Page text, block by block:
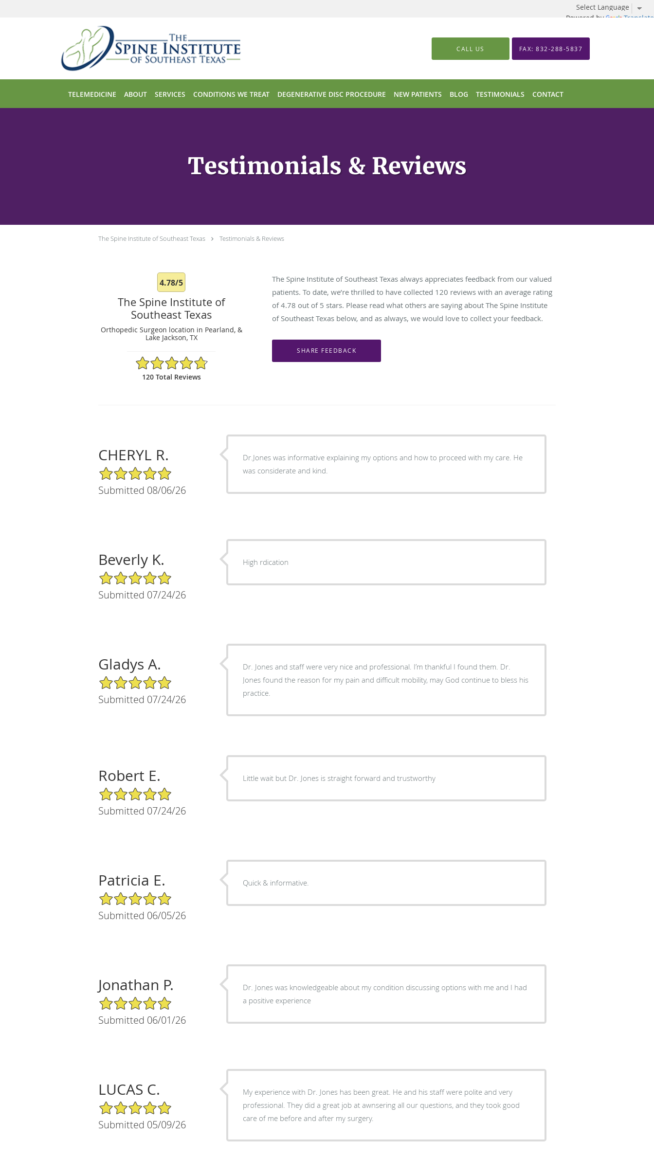
Powered by Translate
CALL US FAX: 832-288-5837
TELEMEDICINE ABOUT SERVICES CONDITIONS WE TREAT DEGENERATIVE DISC PROCEDURE NEW PATIENTS BLOG TESTIMONIALS CONTACT
Testimonials & Reviews
The Spine Institute of Southeast Texas Testimonials & Reviews
4.78/5
The Spine Institute of
Southeast Texas
Orthopedic Surgeon location in Pearland, &
Lake Jackson, TX
4.78/5 Star Rating
120 Total Reviews
The Spine Institute of Southeast Texas always appreciates feedback from our valued
patients. To date, we’re thrilled to have collected 120 reviews with an average rating
of4.78 out of 5 stars. Please read what others are saying about The Spine Institute
of Southeast Texas below, and as always, we would love to collect your feedback.
CHERYL R.
5/5 Star Rating
Submitted 08/06/26
Dr.Jones was informative explaining my options and how to proceed with my care. He
was considerate and kind.
Beverly K.
5/5 Star Rating
Submitted 07/24/26
High rdication
Gladys A.
5/5 Star Rating
Submitted 07/24/26
Dr. Jones and staff were very nice and professional. I’m thankful I found them. Dr.
Jones found the reason for my pain and difficult mobility, may God continue to bless his
practice.
Robert E.
5/5 Star Rating
Submitted 07/24/26
Little wait but Dr. Jones is straight forward and trustworthy
Patricia E.
5/5 Star Rating
Submitted 06/05/26
Quick & informative.
Jonathan P.
5/5 Star Rating
Submitted 06/01/26
Dr. Jones was knowledgeable about my condition discussing options with me and I had
a positive experience
LUCAS C.
5/5 Star Rating
Submitted 05/09/26
My experience with Dr. Jones has been great. He and his staff were polite and very
professional. They did a great job at awnsering all our questions, and they took good
care of me before and after my surgery.